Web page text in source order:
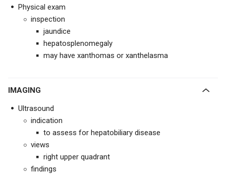
Physical exam
inspection
jaundice
hepatosplenomegaly
may have xanthomas or xanthelasma
IMAGING
Ultrasound
indication
to assess for hepatobiliary disease
views
right upper quadrant
findings